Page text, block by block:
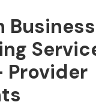
Business
Provider